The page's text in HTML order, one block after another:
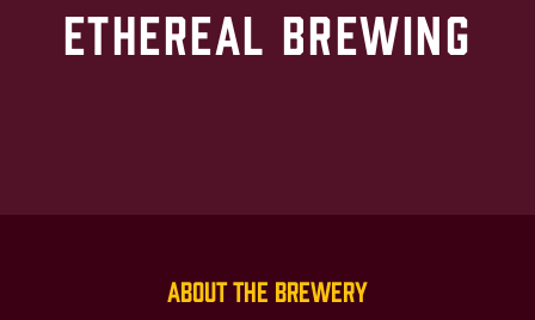
Ethereal Brewing
About the Brewery